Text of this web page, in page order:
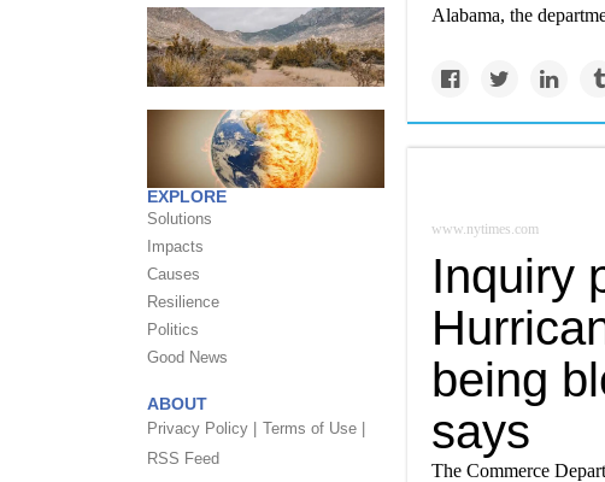
EXPLORE
Solutions
Impacts
Causes
Resilience
Politics
Good News
ABOUT
Privacy Policy |
Terms of Use |
RSS Feed
Alabama, the
www.nytimes.com
Inquiry
being
says
The Commerce